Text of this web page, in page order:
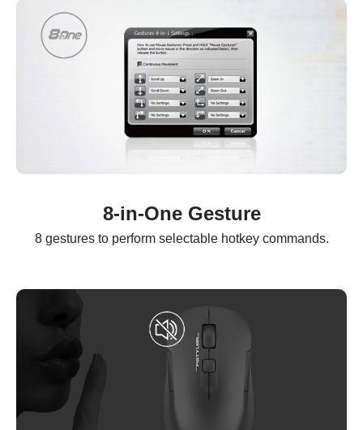
8-in-One Gesture
8 gestures to perform selectable hotkey commands.